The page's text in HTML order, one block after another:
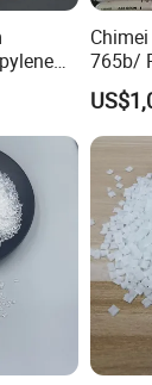
765b/
PA-
757h